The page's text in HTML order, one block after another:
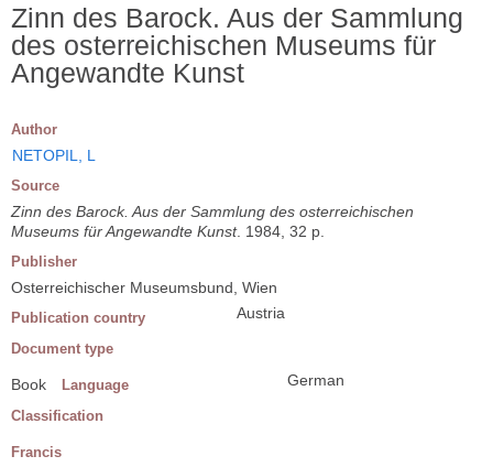
Zinn des Barock. Aus der Sammlung
des osterreichischen Museums für
Angewandte Kunst
Author
NETOPIL, L
Source
Zinn des Barock. Aus der Sammlung des osterreichischen
Museums für Angewandte Kunst. 1984, 32 p.
Publisher
Osterreichischer Museumsbund, Wien
Publication country Austria
Document type
Book Language German
Classification
Francis